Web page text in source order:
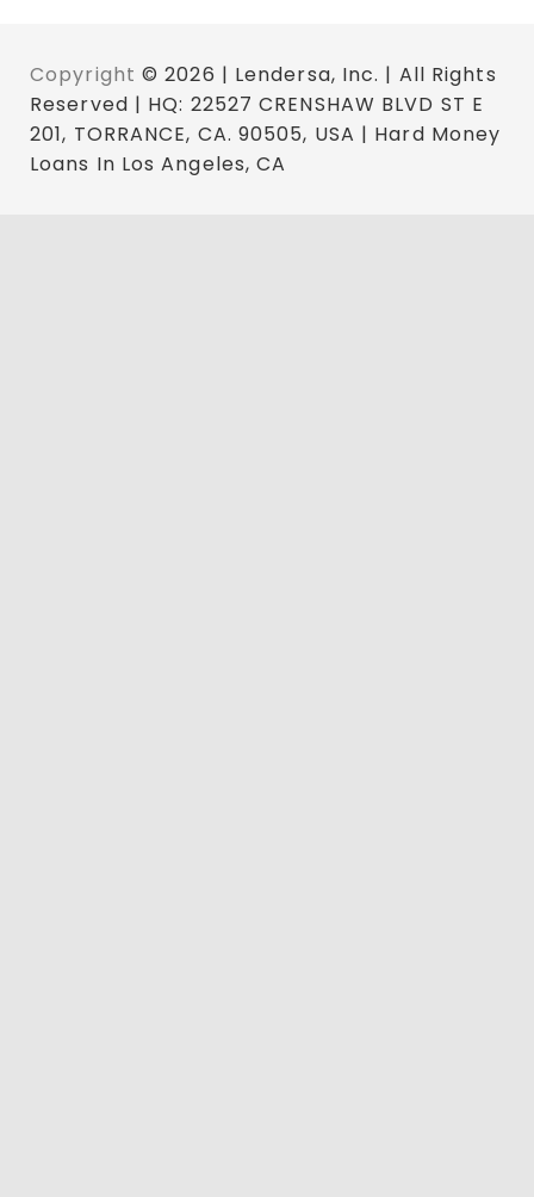
Copyright © 2026 | Lendersa, Inc. | All Rights
Reserved | HQ: 22527 CRENSHAW BLVD ST E
201, TORRANCE, CA. 90505, USA | Hard Money
Loans In Los Angeles, CA